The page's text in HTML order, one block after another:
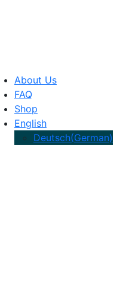
About Us
FAQ
Shop
English
Deutsch(German)